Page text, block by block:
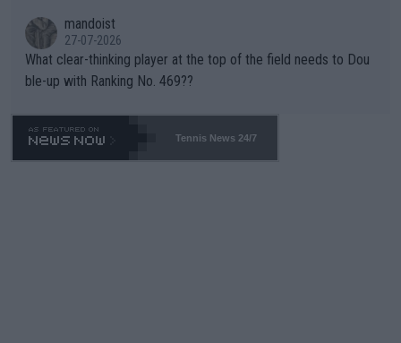
mandoist
27-07-2026
What clear-thinking player at the top of the field needs to Dou
ble-up with Ranking No. 469??
Tennis News 24/7